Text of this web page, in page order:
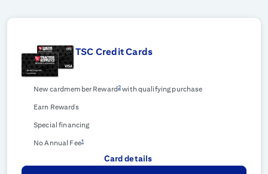
TSC Credit Cards
New cardmember Reward2with qualifying purchase
Earn Rewards
Special financing
No Annual Fee1
Card details